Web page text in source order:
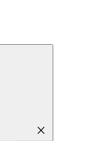
close